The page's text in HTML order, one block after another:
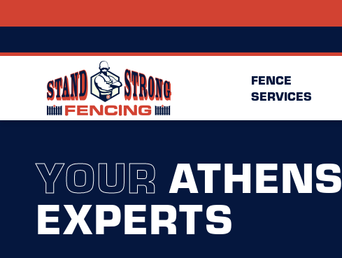
FENCE
SERVICES
YOUR ATHENS
EXPERTS